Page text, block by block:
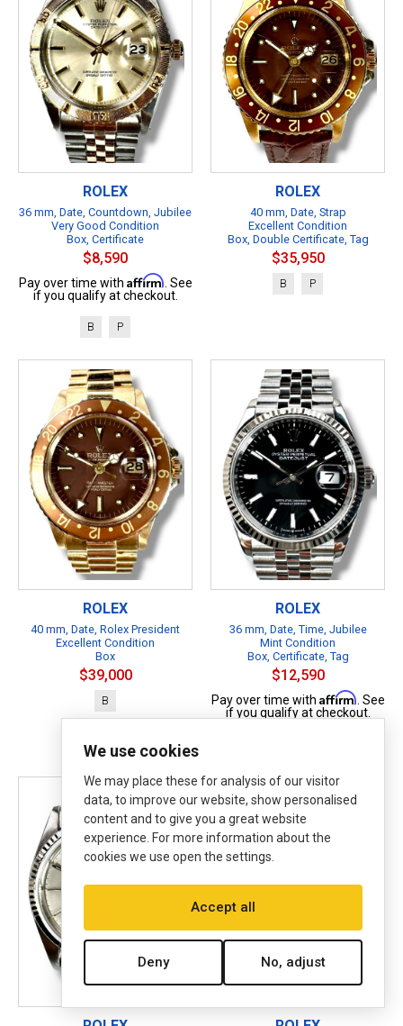
ROLEX
36 mm, Date, Countdown, Jubilee
Very Good Condition
Box, Certificate
$8,590
Pay over time with Affirm . See
if you qualify at checkout.
B P
ROLEX
40 mm, Date, Strap
Excellent Condition
Box, Double Certificate, Tag
$35,950
B P
ROLEX
40 mm, Date, Rolex President
Excellent Condition
Box
$39,000
B
ROLEX
36 mm, Date, Time, Jubilee
Mint Condition
Box, Certificate, Tag
$12,590
Pay over time with Affirm . See
if you qualify at checkout.
We use cookies
We may place these for analysis of our visitor
data, to improve our website, show personalised
content and to give you a great website
experience. For more information about the
cookies we use open the settings.
Accept all
Deny No, adjust